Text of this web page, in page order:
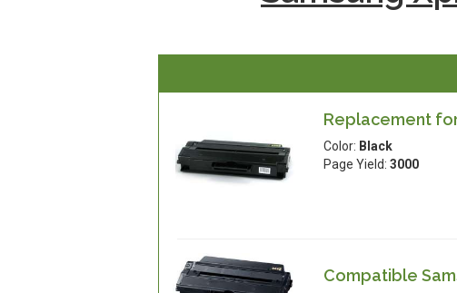
Replacement
Color: Black
Page Yield: 3000
Compatible